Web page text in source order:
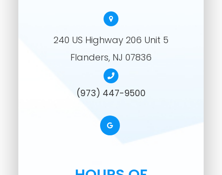
240 US Highway 206 Unit 5
​​​​​​​Flanders, NJ 07836
(973) 447-9500